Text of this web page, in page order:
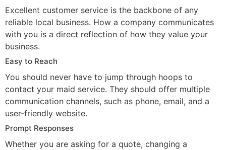
Excellent customer service is the backbone of any
reliable local business. How a company communicates
with you is a direct reflection of how they value your
business.
Easy to Reach
You should never have to jump through hoops to
contact your maid service. They should offer multiple
communication channels, such as phone, email, and a
user-friendly website.
Prompt Responses
Whether you are asking for a quote, changing a